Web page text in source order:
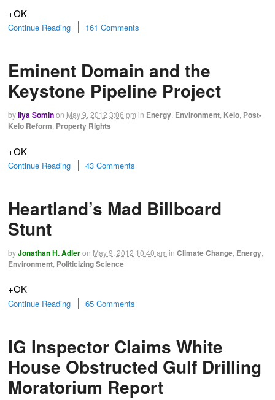
+OK
Continue Reading 161 Comments
Eminent Domain and the
Keystone Pipeline Project
byIlya Sominon May 9, 2012 3:06 pm in Energy Environment Kelo Post-
Kelo Reform Property Rights
+OK
Continue Reading 43 Comments
Heartland’s Mad Billboard
Stunt
byJonathan H. Adleron May 9, 2012 10:40 am in Climate Change Energy
Environment Politicizing Science
+OK
Continue Reading 65 Comments
IG Inspector Claims White
House Obstructed Gulf Drilling
Moratorium Report